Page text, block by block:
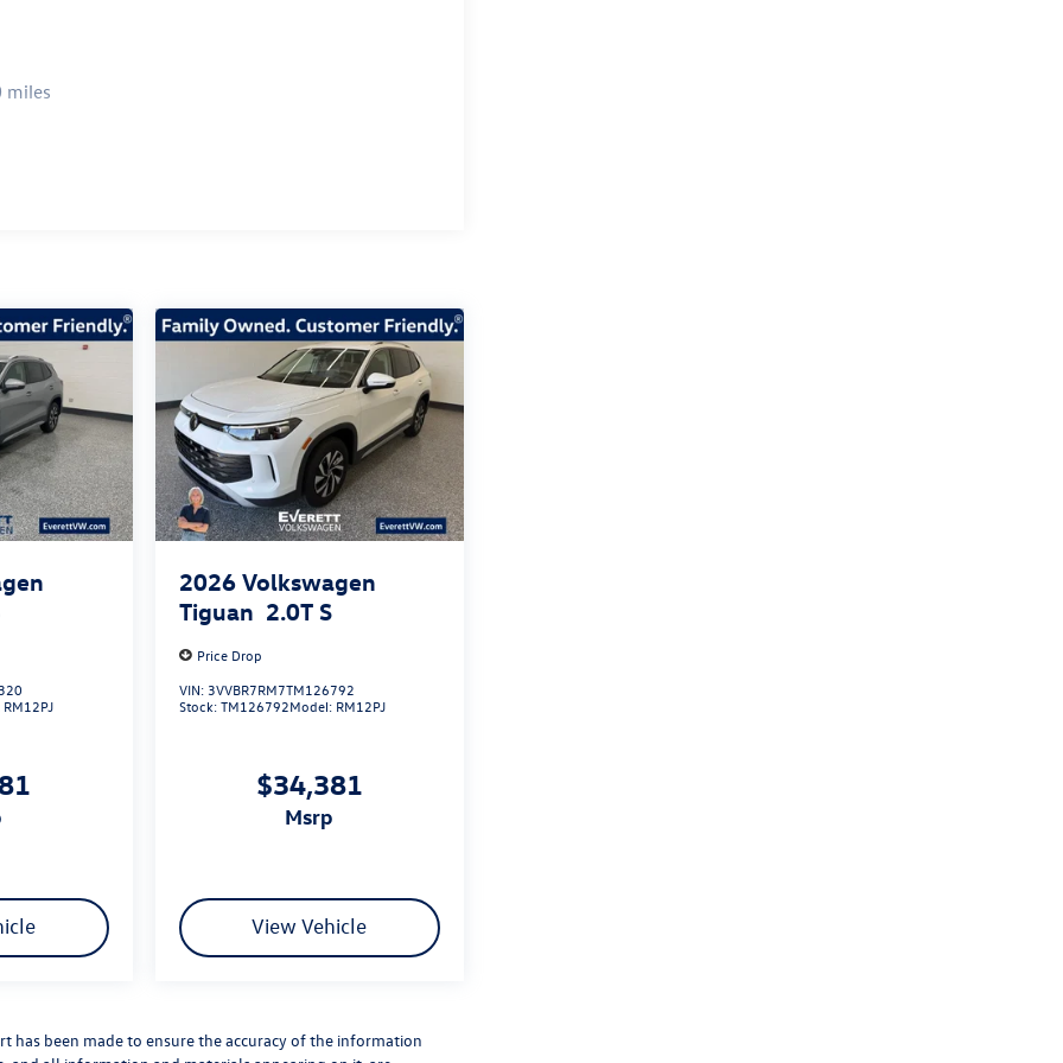
miles
RM12PJ
2026 Volkswagen
Tiguan 2.0T S
Price Drop
VIN: 3VVBR7RM7TM126792
Stock:TM126792Model: RM12PJ
$34,381
msrp
View Vehicle
has been made to ensure the accuracy of the information